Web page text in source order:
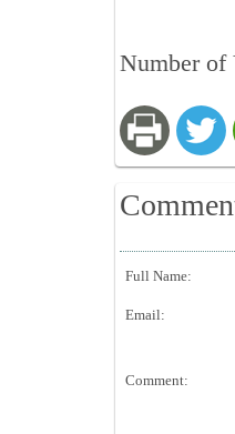
Number of
Full Name:
Email:
Comment: